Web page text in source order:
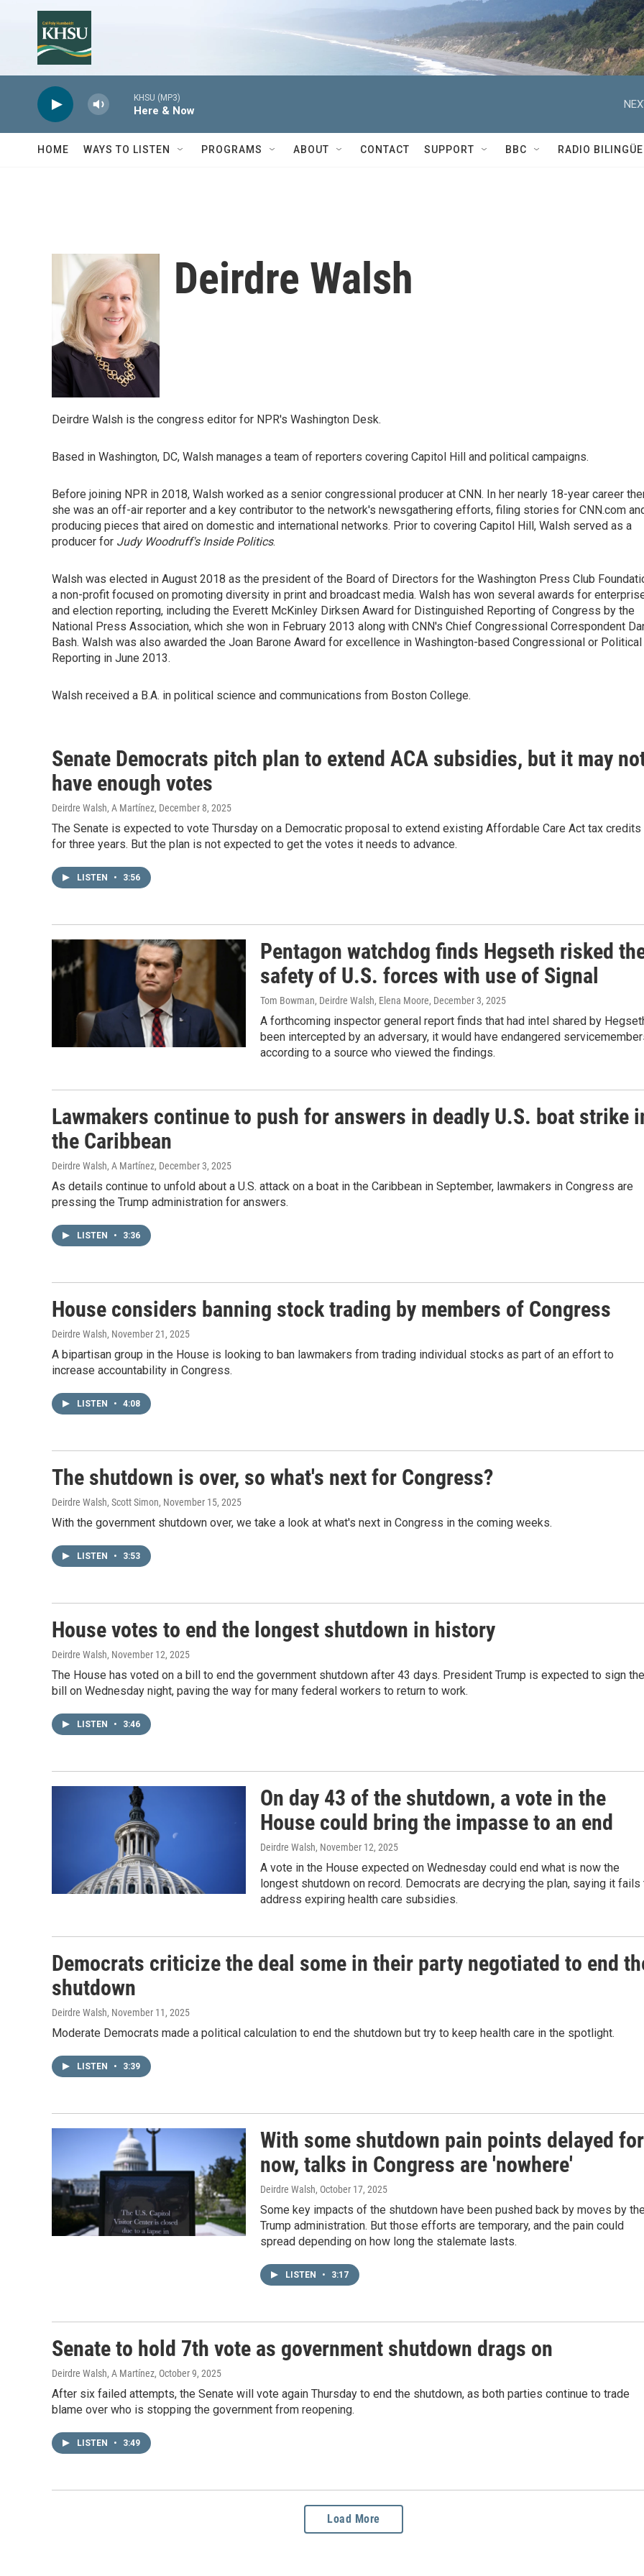
Skip to main content
KHSU (MP3)
Here & Now
HOME WAYS TO LISTEN PROGRAMS ABOUT CONTACT SUPPORT BBC RADIO BILINGÜE
Deirdre Walsh
Deirdre Walsh is the congress editor for NPR's Washington Desk.
Based in Washington, DC, Walsh manages a team of reporters covering Capitol Hill and political campaigns.
Before joining NPR in 2018, Walsh worked as a senior congressional producer at CNN. In her nearly 18-year career
she was an off-air reporter and a key contributor to the network's newsgathering efforts, filing stories for CNN.com
producing pieces that aired on domestic and international networks. Prior to covering Capitol Hill, Walsh served as a
producer for Judy Woodruff's Inside Politics.
Walsh was elected in August 2018 as the president of the Board of Directors for the Washington Press Club
a non-profit focused on promoting diversity in print and broadcast media. Walsh has won several awards for
and election reporting, including the Everett McKinley Dirksen Award for Distinguished Reporting of Congress by the
National Press Association, which she won in February 2013 along with CNN's Chief Congressional Correspondent
Bash. Walsh was also awarded the Joan Barone Award for excellence in Washington-based Congressional or Political
Reporting in June 2013.
Walsh received a B.A. in political science and communications from Boston College.
Senate Democrats pitch plan to extend ACA subsidies, but it may
have enough votes
Deirdre Walsh, A Martínez, December 8, 2025
The Senate is expected to vote Thursday on a Democratic proposal to extend existing Affordable Care Act tax credits
for three years. But the plan is not expected to get the votes it needs to advance.
LISTEN • 3:56
Pentagon watchdog finds Hegseth risked
safety of U.S. forces with use of Signal
Tom Bowman, Deirdre Walsh, Elena Moore, December 3, 2025
A forthcoming inspector general report finds that had intel shared by
been intercepted by an adversary, it would have endangered
according to a source who viewed the findings.
Lawmakers continue to push for answers in deadly U.S. boat strike
the Caribbean
Deirdre Walsh, A Martínez, December 3, 2025
As details continue to unfold about a U.S. attack on a boat in the Caribbean in September, lawmakers in Congress are
pressing the Trump administration for answers.
LISTEN • 3:36
House considers banning stock trading by members of Congress
Deirdre Walsh, November 21, 2025
A bipartisan group in the House is looking to ban lawmakers from trading individual stocks as part of an effort to
increase accountability in Congress.
LISTEN • 4:08
The shutdown is over, so what's next for Congress?
Deirdre Walsh, Scott Simon, November 15, 2025
With the government shutdown over, we take a look at what's next in Congress in the coming weeks.
LISTEN • 3:53
House votes to end the longest shutdown in history
Deirdre Walsh, November 12, 2025
The House has voted on a bill to end the government shutdown after 43 days. President Trump is expected to sign the
bill on Wednesday night, paving the way for many federal workers to return to work.
LISTEN • 3:46
On day 43 of the shutdown, a vote in the
House could bring the impasse to an end
Deirdre Walsh, November 12, 2025
A vote in the House expected on Wednesday could end what is now the
longest shutdown on record. Democrats are decrying the plan, saying it fails
address expiring health care subsidies.
Democrats criticize the deal some in their party negotiated to end
shutdown
Deirdre Walsh, November 11, 2025
Moderate Democrats made a political calculation to end the shutdown but try to keep health care in the spotlight.
LISTEN • 3:39
With some shutdown pain points delayed for
now, talks in Congress are 'nowhere'
Deirdre Walsh, October 17, 2025
Some key impacts of the shutdown have been pushed back by moves by
Trump administration. But those efforts are temporary, and the pain could
spread depending on how long the stalemate lasts.
LISTEN • 3:17
Senate to hold 7th vote as government shutdown drags on
Deirdre Walsh, A Martínez, October 9, 2025
After six failed attempts, the Senate will vote again Thursday to end the shutdown, as both parties continue to trade
blame over who is stopping the government from reopening.
LISTEN • 3:49
Load More